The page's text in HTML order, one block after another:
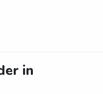
in